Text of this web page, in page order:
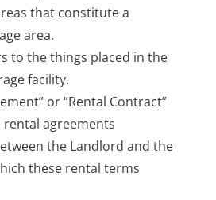
that constitute a
area.
to the things placed in the
facility.
or “Rental Contract”
agreements
the Landlord and the
these rental terms